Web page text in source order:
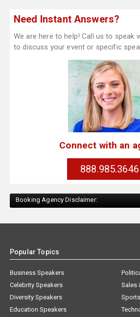
Need Instant Answers?
We are here to help! Call us to speak
to discuss your event or specific
Connect with an
888.985.3646
Booking Agency Disclaimer:
Popular Topics
Business Speakers
Celebrity Speakers
Diversity Speakers
Education Speakers
Sales